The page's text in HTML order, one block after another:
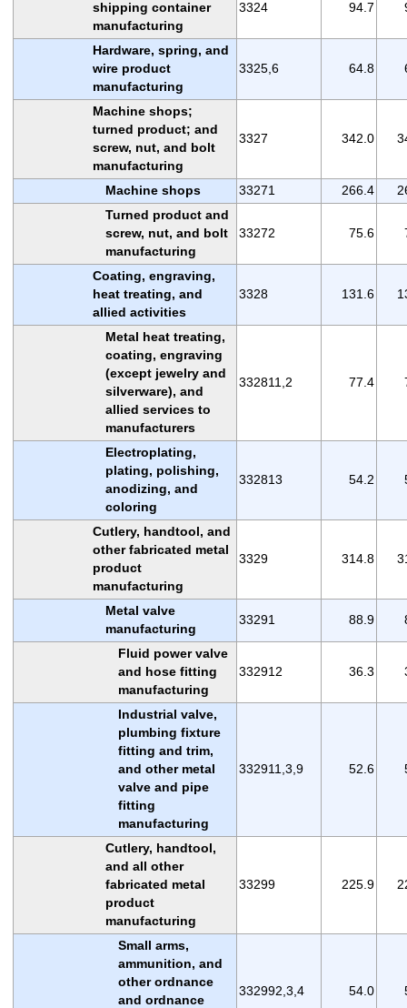
shipping container
manufacturing
3324 94.7
Hardware, spring, and
wire product
manufacturing
3325,6 64.8
Machine shops;
turned product; and
screw, nut, and bolt
manufacturing
3327 342.0
Machine shops 33271 266.4
Turned product and
screw, nut, and bolt
manufacturing
33272 75.6
Coating, engraving,
heat treating, and
allied activities
3328 131.6
Metal heat treating,
coating, engraving
(except jewelry and
silverware), and
allied services to
manufacturers
332811,2 77.4
Electroplating,
plating, polishing,
anodizing, and
coloring
332813 54.2
Cutlery, handtool, and
other fabricated metal
product
manufacturing
3329 314.8
Metal valve
manufacturing
33291 88.9
Fluid power valve
and hose fitting
manufacturing
332912 36.3
Industrial valve,
plumbing fixture
fitting and trim,
and other metal
valve and pipe
fitting
manufacturing
332911,3,9 52.6
Cutlery, handtool,
and all other
fabricated metal
product
manufacturing
33299 225.9
Small arms,
ammunition, and
other ordnance
and ordnance
332992,3,4 54.0